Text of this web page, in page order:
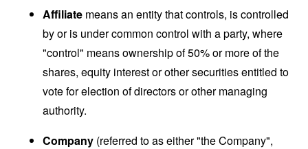
Affiliate means an entity that controls, is controlled
by or is under common control with a party, where
"control" means ownership of 50% or more of the
shares, equity interest or other securities entitled to
vote for election of directors or other managing
authority.
Company (referred to as either "the Company",